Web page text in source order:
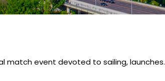
match event devoted to sailing, launches.